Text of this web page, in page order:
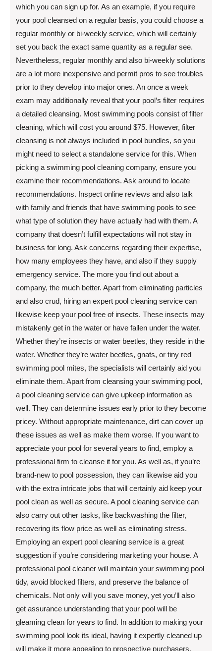
which you can sign up for. As an example, if you require
your pool cleansed on a regular basis, you could choose a
regular monthly or bi-weekly service, which will certainly
set you back the exact same quantity as a regular see.
Nevertheless, regular monthly and also bi-weekly solutions
are a lot more inexpensive and permit pros to see troubles
prior to they develop into major ones. An once a week
exam may additionally reveal that your pool’s filter requires
a detailed cleansing. Most swimming pools consist of filter
cleaning, which will cost you around $75. However, filter
cleansing is not always included in pool bundles, so you
might need to select a standalone service for this. When
picking a swimming pool cleaning company, ensure you
examine their recommendations. Ask around to locate
recommendations. Inspect online reviews and also talk
with family and friends that have swimming pools to see
what type of solution they have actually had with them. A
company that doesn’t fulfill expectations will not stay in
business for long. Ask concerns regarding their expertise,
how many employees they have, and also if they supply
emergency service. The more you find out about a
company, the much better. Apart from eliminating particles
and also crud, hiring an expert pool cleaning service can
likewise keep your pool free of insects. These insects may
mistakenly get in the water or have fallen under the water.
Whether they’re insects or water beetles, they reside in the
water. Whether they’re water beetles, gnats, or tiny red
swimming pool mites, the specialists will certainly aid you
eliminate them. Apart from cleansing your swimming pool,
a pool cleaning service can give upkeep information as
well. They can determine issues early prior to they become
pricey. Without appropriate maintenance, dirt can cover up
these issues as well as make them worse. If you want to
appreciate your pool for several years to find, employ a
professional firm to cleanse it for you. As well as, if you’re
brand-new to pool possession, they can likewise aid you
with the extra intricate jobs that will certainly aid keep your
pool clean as well as secure. A pool cleaning service can
also carry out other tasks, like backwashing the filter,
recovering its flow price as well as eliminating stress.
Employing an expert pool cleaning service is a great
suggestion if you’re considering marketing your house. A
professional pool cleaner will maintain your swimming pool
tidy, avoid blocked filters, and preserve the balance of
chemicals. Not only will you save money, yet you’ll also
get assurance understanding that your pool will be
gleaming clean for years to find. In addition to making your
swimming pool look its ideal, having it expertly cleaned up
will make it more appealing to prospective purchasers.